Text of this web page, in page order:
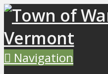
Navigation